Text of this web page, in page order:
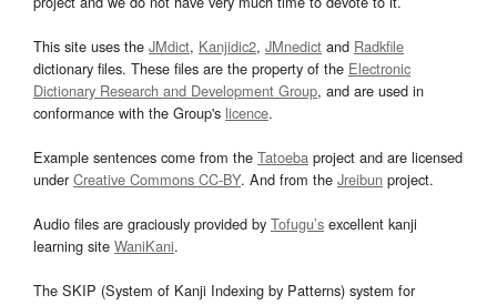
This site uses the JMdict, Kanjidic2, JMnedict and Radkfile
dictionary files. These files are the property of the Electronic
Dictionary Research and Development Group, and are used in
conformance with the Group's licence.
Example sentences come from the Tatoeba project and are licensed
underCreative Commons CC-BY. And from the Jreibun project.
Audio files are graciously provided by Tofugu’s excellent kanji
learning site WaniKani.
The SKIP (System of Kanji Indexing by Patterns) system for